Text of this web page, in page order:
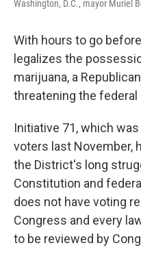
Washington, D.C., mayor Muriel
With hours to go
legalizes the
marijuana, a
threatening the
Initiative 71, which
voters last November,
the District's long
Constitution and
does not have voting
Congress and every
to be reviewed by